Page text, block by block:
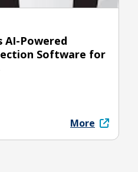
AI-Powered
Software for
More